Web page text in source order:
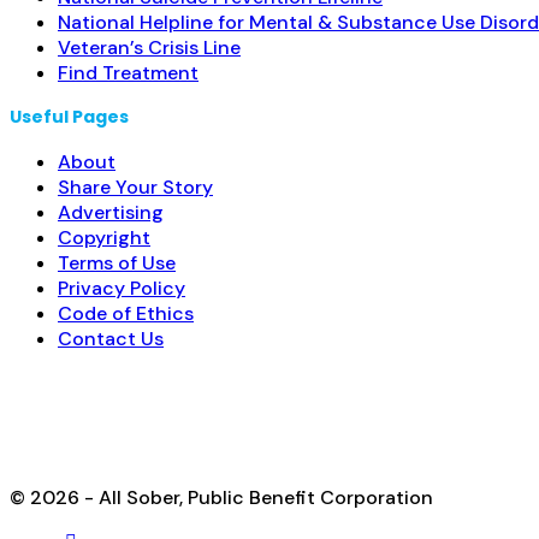
National Helpline for Mental & Substance Use
Veteran’s Crisis Line
Find Treatment
Useful Pages
About
Share Your Story
Advertising
Copyright
Terms of Use
Privacy Policy
Code of Ethics
Contact Us
© 2026 - All Sober, Public Benefit Corporation